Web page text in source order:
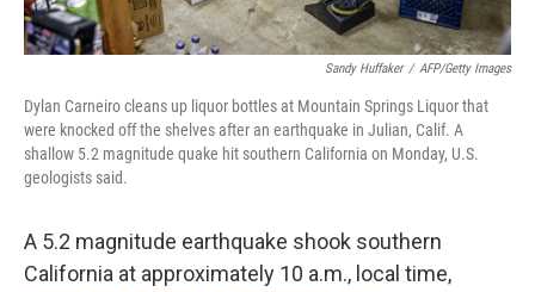
Sandy Huffaker / AFP/Getty Images
Dylan Carneiro cleans up liquor bottles at Mountain Springs Liquor that
were knocked off the shelves after an earthquake in Julian, Calif. A
shallow 5.2 magnitude quake hit southern California on Monday, U.S.
geologists said.
A 5.2 magnitude earthquake shook southern
California at approximately 10 a.m., local time,